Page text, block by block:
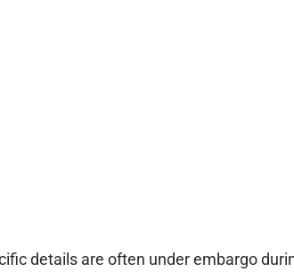
details are often under embargo